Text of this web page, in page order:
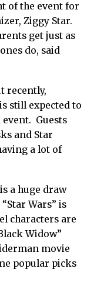
of the event for
Ziggy Star.
get just as
do, said
recently,
still expected to
Guests
and Star
a lot of
a huge draw
Wars” is
characters are
Widow”
movie
popular picks